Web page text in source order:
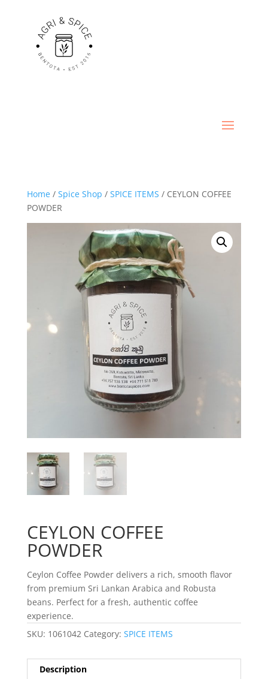
Home/ Spice Shop / SPICE ITEMS / CEYLON COFFEE
POWDER
CEYLON COFFEE
POWDER
Ceylon Coffee Powder delivers a rich, smooth flavor
from premium Sri Lankan Arabica and Robusta
beans. Perfect for a fresh, authentic coffee
experience.
SKU: 1061042 Category: SPICE ITEMS
Description